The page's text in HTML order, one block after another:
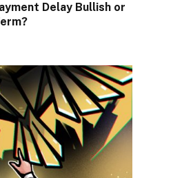
Delay Bullish or